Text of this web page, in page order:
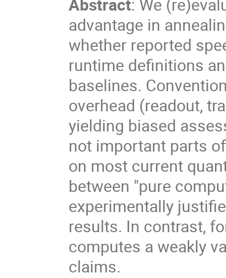
Abstract: We
advantage in
whether reported
runtime definitions
baselines.
overhead (readout,
yielding biased
not important parts
on most current
between "pure
experimentally
results. In contrast,
computes a weakly
claims.